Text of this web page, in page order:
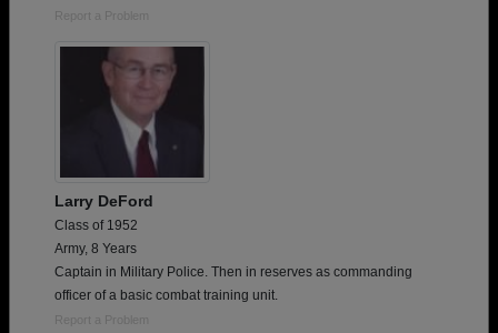
Report a Problem
Larry DeFord
Class of 1952
Army, 8 Years
Captain in Military Police. Then in reserves as commanding
officer of a basic combat training unit.
Report a Problem